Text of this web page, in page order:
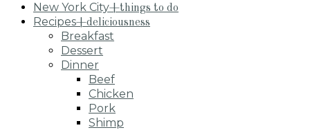
New York City+things to do
Recipes+deliciousness
Breakfast
Dessert
Dinner
Beef
Chicken
Pork
Shimp